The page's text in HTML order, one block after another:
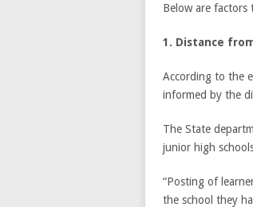
Below are factors
1. Distance
According to the
informed by the
The State
junior high
“Posting of
the school they